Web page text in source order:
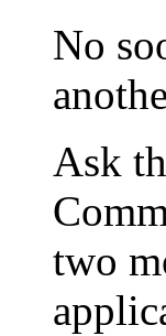
No
Ask
two